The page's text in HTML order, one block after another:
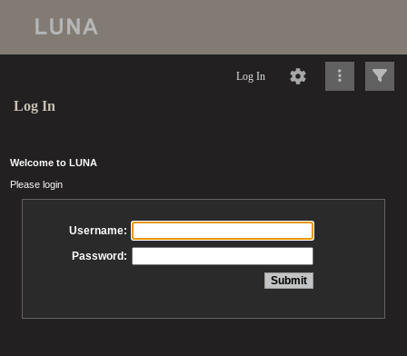
Log In
Log In
Welcome to LUNA
Please login
Username:
Password: